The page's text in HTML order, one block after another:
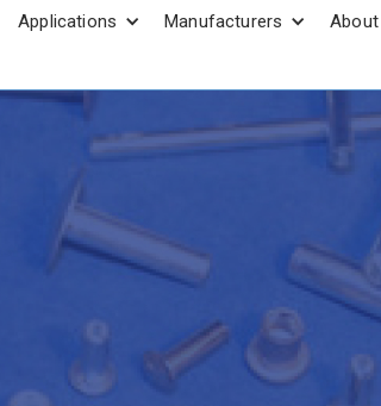
Applications Manufacturers About